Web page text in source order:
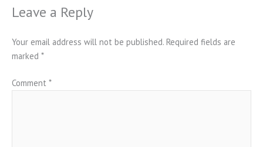
Leave a Reply
Your email address will not be published. Required fields are
marked *
Comment *